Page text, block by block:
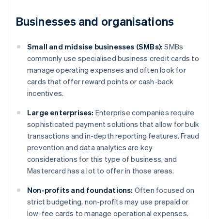
Businesses and organisations
Small and midsise businesses (SMBs): SMBs
commonly use specialised business credit cards to
manage operating expenses and often look for
cards that offer reward points or cash-back
incentives.
Large enterprises: Enterprise companies require
sophisticated payment solutions that allow for bulk
transactions and in-depth reporting features. Fraud
prevention and data analytics are key
considerations for this type of business, and
Mastercard has a lot to offer in those areas.
Non-profits and foundations: Often focused on
strict budgeting, non-profits may use prepaid or
low-fee cards to manage operational expenses.